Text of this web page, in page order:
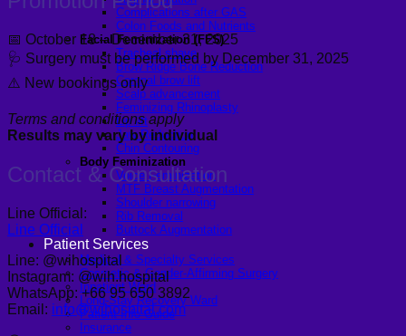
Complications after GAS
Colon Foods and Nutrients
Facial Feminization (FFS)
Tracheal shave
Brow Ridge Bone Reduction
Coronal brow lift
Scalp advancement
Feminizing Rhinoplasty
Lip lift
Jaw Reduction
Chin Contouring
Body Feminization
Voice Feminization
MTF Breast Augmentation
Shoulder narrowing
Rib Removal
Buttock Augmentation
Patient Services
Medical & Specialty Services
Cosmetic & Gender-Affirming Surgery
Inpatient Ward
Long-Stay Recovery Ward
Patient Info Guide
Insurance
📅 October 18 – December 31, 2025
🩺 Surgery must be performed by December 31, 2025
⚠️ New bookings only
Terms and conditions apply
Results may vary by individual
Contact & Consultation
Line Official:
Line Official
Line: @wihospital
Instagram: @wih.hospital
WhatsApp: +66 95 650 3892
Email: info@wihospital.com